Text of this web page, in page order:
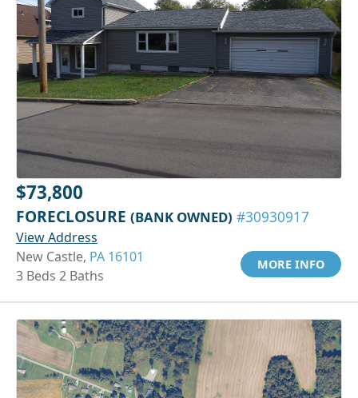
$73,800
FORECLOSURE (BANK OWNED) #30930917
View Address
New Castle, PA 16101
3 Beds 2 Baths
MORE INFO